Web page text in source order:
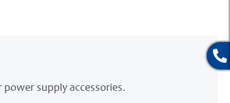
supply accessories.